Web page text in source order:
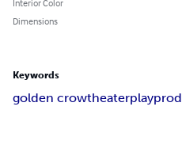
Interior Color
Dimensions
Keywords
golden crowtheaterplay